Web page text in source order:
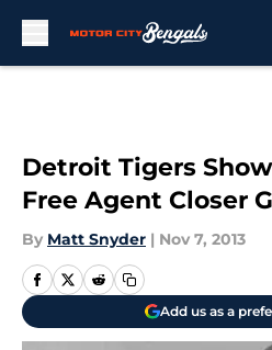
Detroit Tigers
Free Agent Closer
By Matt Snyder | Nov 7, 2013
Add us as a